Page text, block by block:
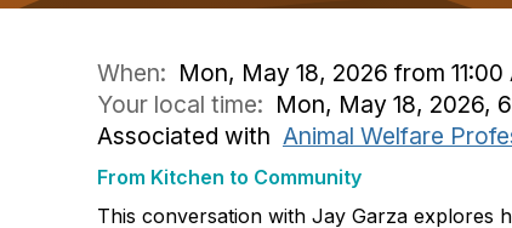
When: Mon, May 18, 2026 from
Your local time: Mon, May 18, 2026,
Associated with Animal Welfare
From Kitchen to Community
This conversation with Jay Garza explores